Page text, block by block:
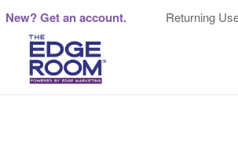
New? Get an account. Returning